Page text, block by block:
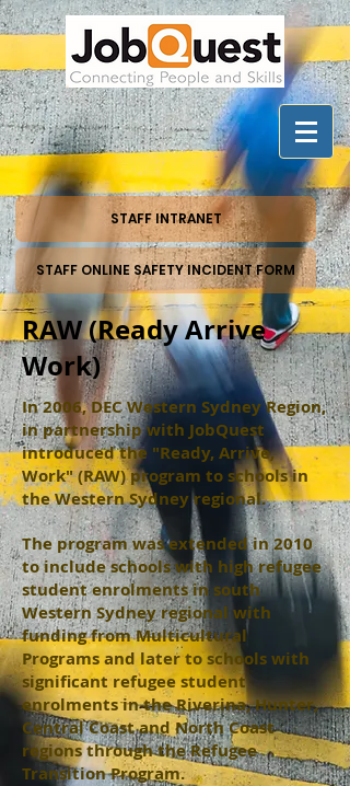
STAFF INTRANET
STAFF ONLINE SAFETY INCIDENT FORM
RAW (Ready Arrive
Work)
In 2006, DEC Western Sydney Region,
in partnership with JobQuest
introduced the "Ready, Arrive,
Work" (RAW) program to schools in
the Western Sydney regional.
The program was extended in 2010
to include schools with high refugee
student enrolments in south
Western Sydney regional with
funding from Multicultural
Programs and later to schools with
significant refugee student
enrolments in the Riverina, Hunter,
Central Coast and North Coast
regions through the Refugee
Transition Program.